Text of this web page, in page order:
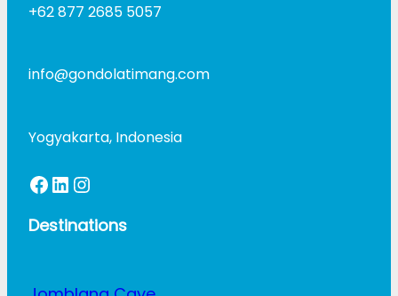
+62 877 2685 5057
info@gondolatimang.com
Yogyakarta, Indonesia
Facebook LinkedIn Instagram
Destinations